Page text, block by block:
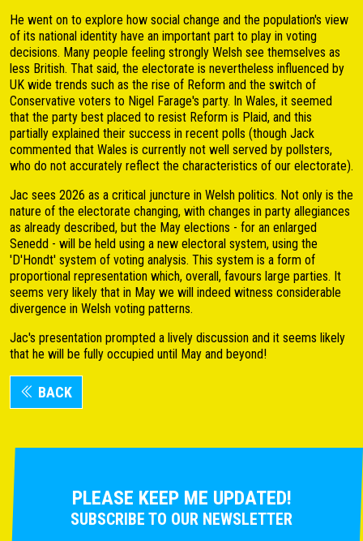
He went on to explore how social change and the population's view
of its national identity have an important part to play in voting
decisions. Many people feeling strongly Welsh see themselves as
less British. That said, the electorate is nevertheless influenced by
UK wide trends such as the rise of Reform and the switch of
Conservative voters to Nigel Farage's party. In Wales, it seemed
that the party best placed to resist Reform is Plaid, and this
partially explained their success in recent polls (though Jack
commented that Wales is currently not well served by pollsters,
who do not accurately reflect the characteristics of our electorate).
Jac sees 2026 as a critical juncture in Welsh politics. Not only is the
nature of the electorate changing, with changes in party allegiances
as already described, but the May elections - for an enlarged
Senedd - will be held using a new electoral system, using the
'D'Hondt' system of voting analysis. This system is a form of
proportional representation which, overall, favours large parties. It
seems very likely that in May we will indeed witness considerable
divergence in Welsh voting patterns.
Jac's presentation prompted a lively discussion and it seems likely
that he will be fully occupied until May and beyond!
BACK
PLEASE KEEP ME UPDATED!
SUBSCRIBE TO OUR NEWSLETTER